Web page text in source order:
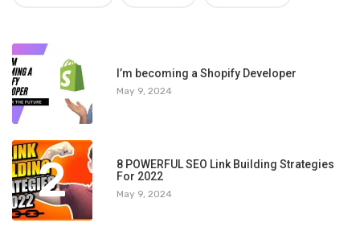
1 I’m becoming a Shopify Developer
May 9, 2024
2
8 POWERFUL SEO Link Building Strategies
For 2022
May 9, 2024